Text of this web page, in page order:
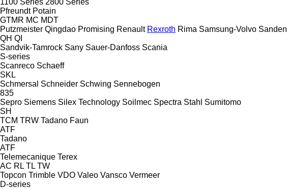
Pfreundt Potain
GTMR MC MDT
Putzmeister Qingdao Promising Renault Rexroth Rima Samsung-Volvo Sanden
QH QI
Sandvik-Tamrock Sany Sauer-Danfoss Scania
S-series
Scanreco Schaeff
SKL
Schmersal Schneider Schwing Sennebogen
835
Sepro Siemens Silex Technology Soilmec Spectra Stahl Sumitomo
SH
TCM TRW Tadano Faun
ATF
Tadano
ATF
Telemecanique Terex
AC RL TL TW
Topcon Trimble VDO Valeo Vansco Vermeer
D-series